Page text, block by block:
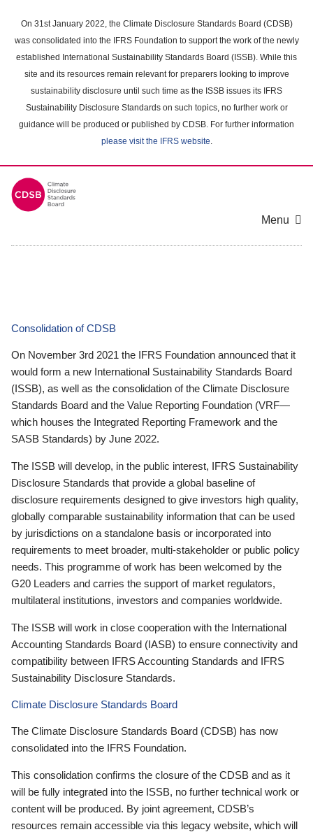
main
content
On 31st January 2022, the Climate Disclosure Standards Board (CDSB)
was consolidated into the IFRS Foundation to support the work of the newly
established International Sustainability Standards Board (ISSB). While this
site and its resources remain relevant for preparers looking to improve
sustainability disclosure until such time as the ISSB issues its IFRS
Sustainability Disclosure Standards on such topics, no further work or
guidance will be produced or published by CDSB. For further information
please visit the IFRS website.
Menu
Consolidation of CDSB
On November 3rd 2021 the IFRS Foundation announced that it
would form a new International Sustainability Standards Board
(ISSB), as well as the consolidation of the Climate Disclosure
Standards Board and the Value Reporting Foundation (VRF—
which houses the Integrated Reporting Framework and the
SASB Standards) by June 2022.
The ISSB will develop, in the public interest, IFRS Sustainability
Disclosure Standards that provide a global baseline of
disclosure requirements designed to give investors high quality,
globally comparable sustainability information that can be used
by jurisdictions on a standalone basis or incorporated into
requirements to meet broader, multi-stakeholder or public policy
needs. This programme of work has been welcomed by the
G20 Leaders and carries the support of market regulators,
multilateral institutions, investors and companies worldwide.
The ISSB will work in close cooperation with the International
Accounting Standards Board (IASB) to ensure connectivity and
compatibility between IFRS Accounting Standards and IFRS
Sustainability Disclosure Standards.
Climate Disclosure Standards Board
The Climate Disclosure Standards Board (CDSB) has now
consolidated into the IFRS Foundation.
This consolidation confirms the closure of the CDSB and as it
will be fully integrated into the ISSB, no further technical work or
content will be produced. By joint agreement, CDSB’s
resources remain accessible via this legacy website, which will